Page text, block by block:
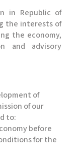
in Republic of
the interests of
the economy,
and advisory
of
of our
to:
before
for the